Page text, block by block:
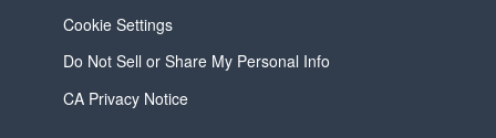
Cookie Settings
Do Not Sell or Share My Personal Info
CA Privacy Notice